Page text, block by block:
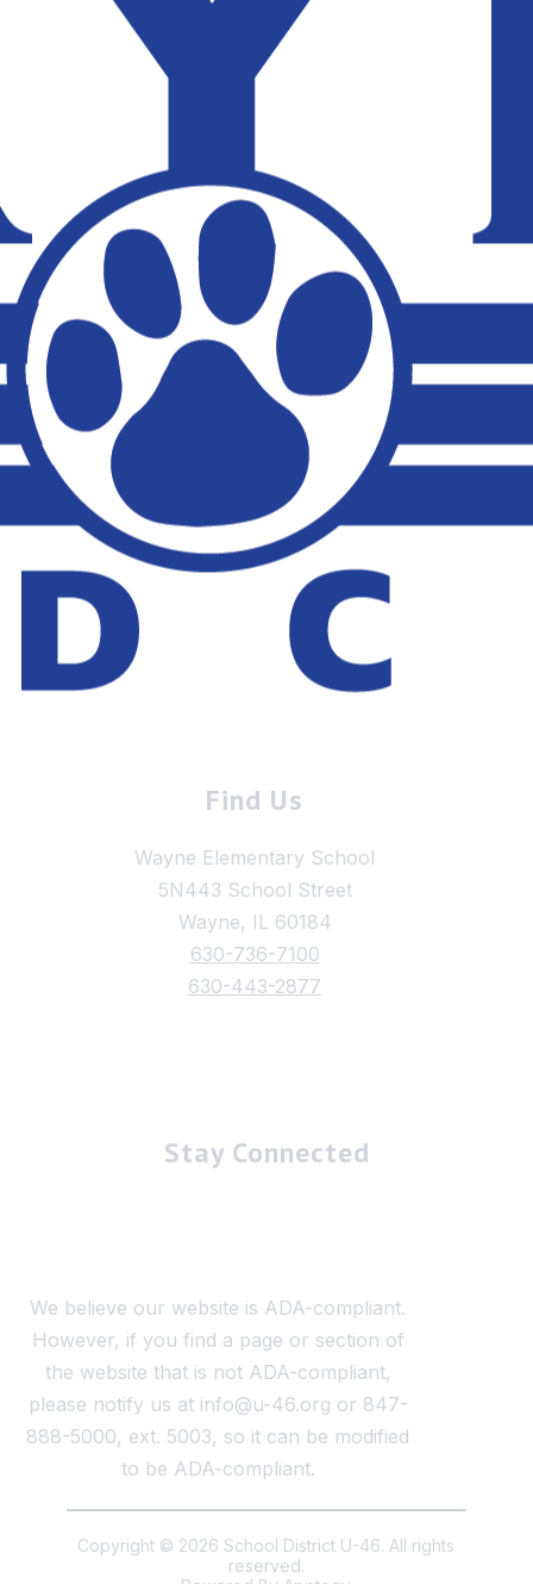
Find Us
Wayne Elementary School
5N443 School Street
Wayne, IL 60184
630-736-7100
630-443-2877
Stay Connected
We believe our website is ADA-compliant.
However, if you find a page or section of
the website that is not ADA-compliant,
please notify us at info@u-46.org or 847-
888-5000, ext. 5003, so it can be modified
to be ADA-compliant.
Copyright © 2026 School District U-46. All rights
reserved.